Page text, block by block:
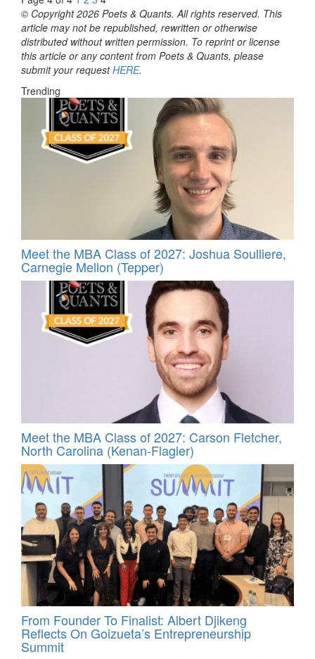
© Copyright 2026 Poets & Quants. All rights reserved. This
article may not be republished, rewritten or otherwise
distributed without written permission. To reprint or license
this article or any content from Poets & Quants, please
submit your requestHERE.
Trending
Meet the MBA Class of 2027: Joshua Soulliere,
Carnegie Mellon (Tepper)
Meet the MBA Class of 2027: Carson Fletcher,
North Carolina (Kenan-Flagler)
From Founder To Finalist: Albert Djikeng
Reflects On Goizueta’s Entrepreneurship
Summit